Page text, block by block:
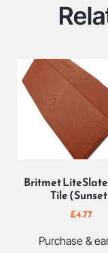
Britmet
Tile
£4.77
Purchase &